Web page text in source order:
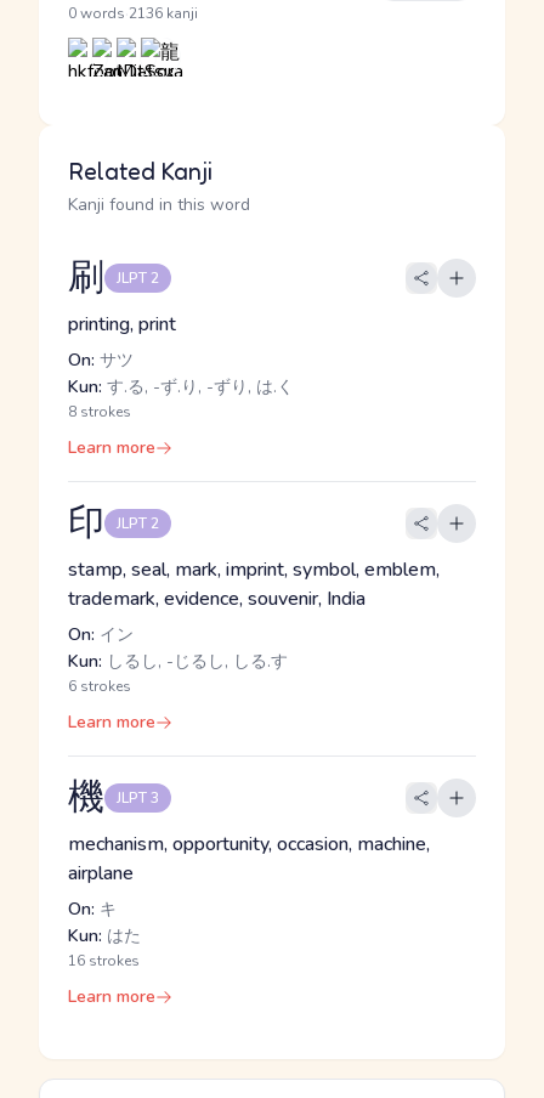
0 words 2136 kanji
Related Kanji
Kanji found in this word
刷 JLPT 2
printing, print
On: サツ
Kun: す.る, -ず.り, -ずり, は.く
8 strokes
Learn more
印 JLPT 2
stamp, seal, mark, imprint, symbol, emblem,
trademark, evidence, souvenir, India
On: イン
Kun: しるし, -じるし, しる.す
6 strokes
Learn more
機 JLPT 3
mechanism, opportunity, occasion, machine,
airplane
On: キ
Kun: はた
16 strokes
Learn more